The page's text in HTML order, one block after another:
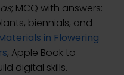
; MCQ with answers:
biennials, and
in Flowering
, Apple Book to
digital skills.